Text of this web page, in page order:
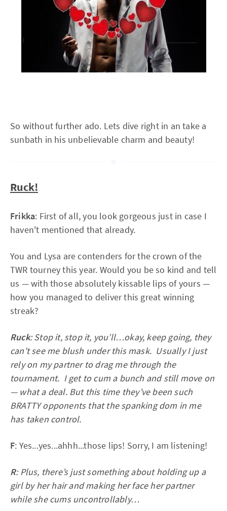
So without further ado. Lets dive right in an take a
sunbath in his unbelievable charm and beauty!
Ruck!
Frikka: First of all, you look gorgeous just in case I
haven't mentioned that already.
You and Lysa are contenders for the crown of the
TWR tourney this year. Would you be so kind and tell
us — with those absolutely kissable lips of yours —
how you managed to deliver this great winning
streak?
Ruck: Stop it, stop it, you’ll…okay, keep going, they
can't see me blush under this mask. Usually I just
rely on my partner to drag me through the
tournament. I get to cum a bunch and still move on
— what a deal. But this time they’ve been such
BRATTY opponents that the spanking dom in me
has taken control.
F: Yes...yes...ahhh...those lips! Sorry, I am listening!
R: Plus, there’s just something about holding up a
girl by her hair and making her face her partner
while she cums uncontrollably…